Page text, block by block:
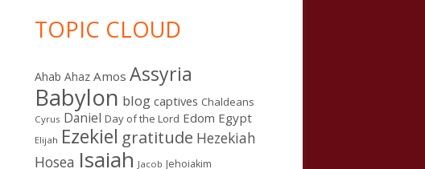
TOPIC CLOUD
Ahab Ahaz Amos Assyria
Babylon blog captives Chaldeans
Cyrus Daniel Day of the Lord Edom Egypt
Elijah Ezekiel gratitude Hezekiah
Hosea Isaiah Jacob Jehoiakim